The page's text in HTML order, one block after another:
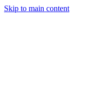
Skip to main content